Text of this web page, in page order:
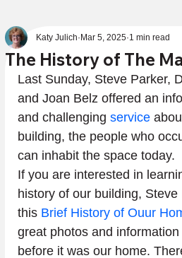
The History of The
Katy Julich Mar 5, 2025 1 min read
Last Sunday, Steve Parker,
and Joan Belz offered an
and challenging service
building, the people who
can inhabit the space today.
If you are interested in
history of our building,
this Brief History of Ouur
great photos and
before it was our home.